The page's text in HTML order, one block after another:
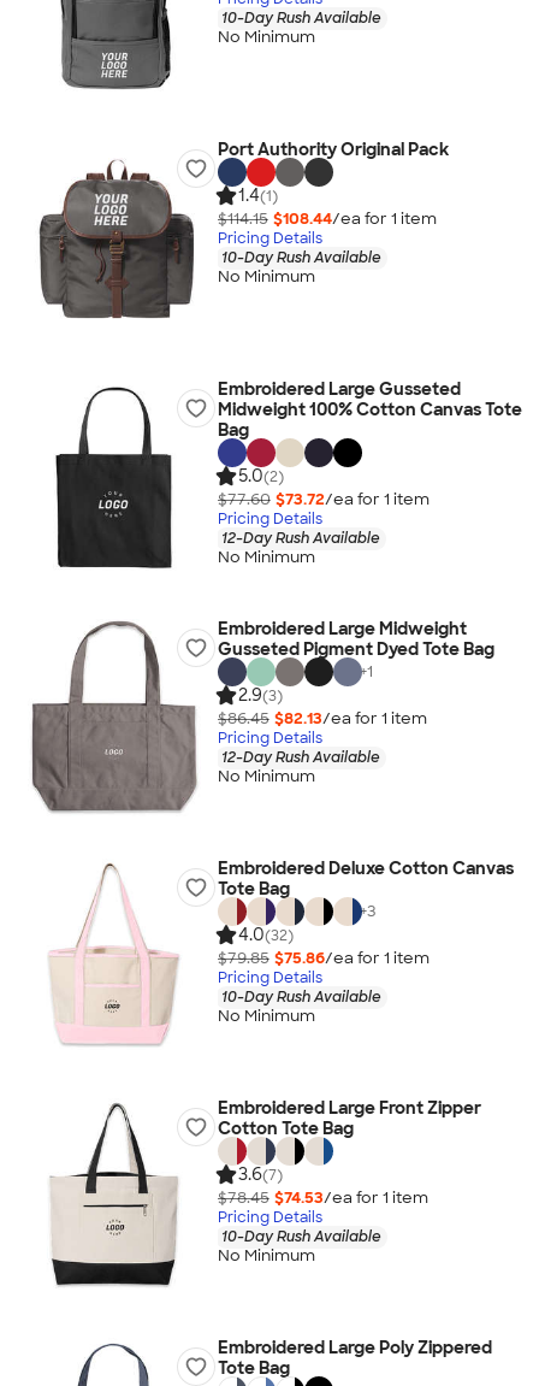
10-Day Rush Available
No Minimum
Port Authority Original Pack
1.4(1)
$114.15 $108.44/ea for 1 item
Pricing Details
10-Day Rush Available
No Minimum
Embroidered Large Gusseted
Midweight 100% Cotton Canvas Tote
Bag
5.0(2)
$77.60 $73.72/ea for 1 item
Pricing Details
12-Day Rush Available
No Minimum
Embroidered Large Midweight
Gusseted Pigment Dyed Tote Bag
+1
2.9(3)
$86.45 $82.13/ea for 1 item
Pricing Details
12-Day Rush Available
No Minimum
Embroidered Deluxe Cotton Canvas
Tote Bag
+3
4.0(32)
$79.85 $75.86/ea for 1 item
Pricing Details
10-Day Rush Available
No Minimum
Embroidered Large Front Zipper
Cotton Tote Bag
3.6(7)
$78.45 $74.53/ea for 1 item
Pricing Details
10-Day Rush Available
No Minimum
Embroidered Large Poly Zippered
Tote Bag